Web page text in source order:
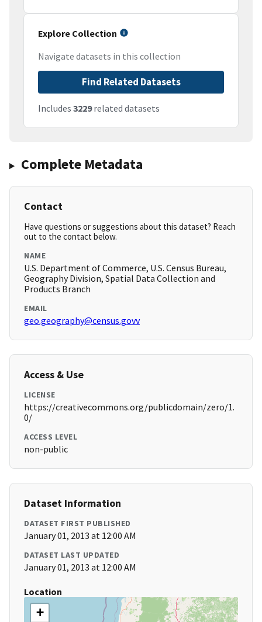
Explore Collection
Navigate datasets in this collection
Find Related Datasets
Includes 3229related datasets
Complete Metadata
Contact
Have questions or suggestions about this dataset? Reach
out to the contact below.
NAME
U.S. Department of Commerce, U.S. Census Bureau,
Geography Division, Spatial Data Collection and
Products Branch
EMAIL
geo.geography@census.govv
Access & Use
LICENSE
https://creativecommons.org/publicdomain/zero/1.
0/
ACCESS LEVEL
non-public
Dataset Information
DATASET FIRST PUBLISHED
January 01, 2013 at 12:00 AM
DATASET LAST UPDATED
January 01, 2013 at 12:00 AM
Location
+